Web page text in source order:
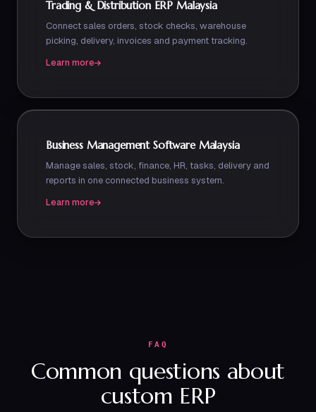
Trading & Distribution ERP Malaysia
Connect sales orders, stock checks, warehouse
picking, delivery, invoices and payment tracking.
Learn more
Business Management Software Malaysia
Manage sales, stock, finance, HR, tasks, delivery and
reports in one connected business system.
Learn more
FAQ
Common questions about
custom ERP